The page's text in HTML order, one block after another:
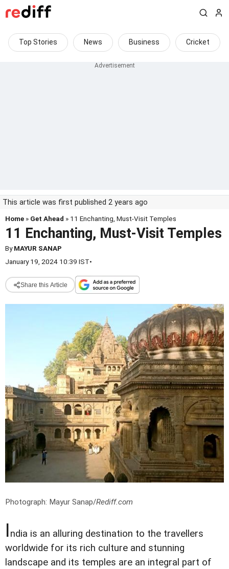
Top Stories News Business Cricket
This article was first published 2 years ago
Home » Get Ahead » 11 Enchanting, Must-Visit Temples
11 Enchanting, Must-Visit Temples
ByMAYUR SANAP
January 19, 2024 10:39 IST•
Share this Article
Photograph: Mayur Sanap/Rediff.com
India is an alluring destination to the travellers
worldwide for its rich culture and stunning
landscape and its temples are an integral part of